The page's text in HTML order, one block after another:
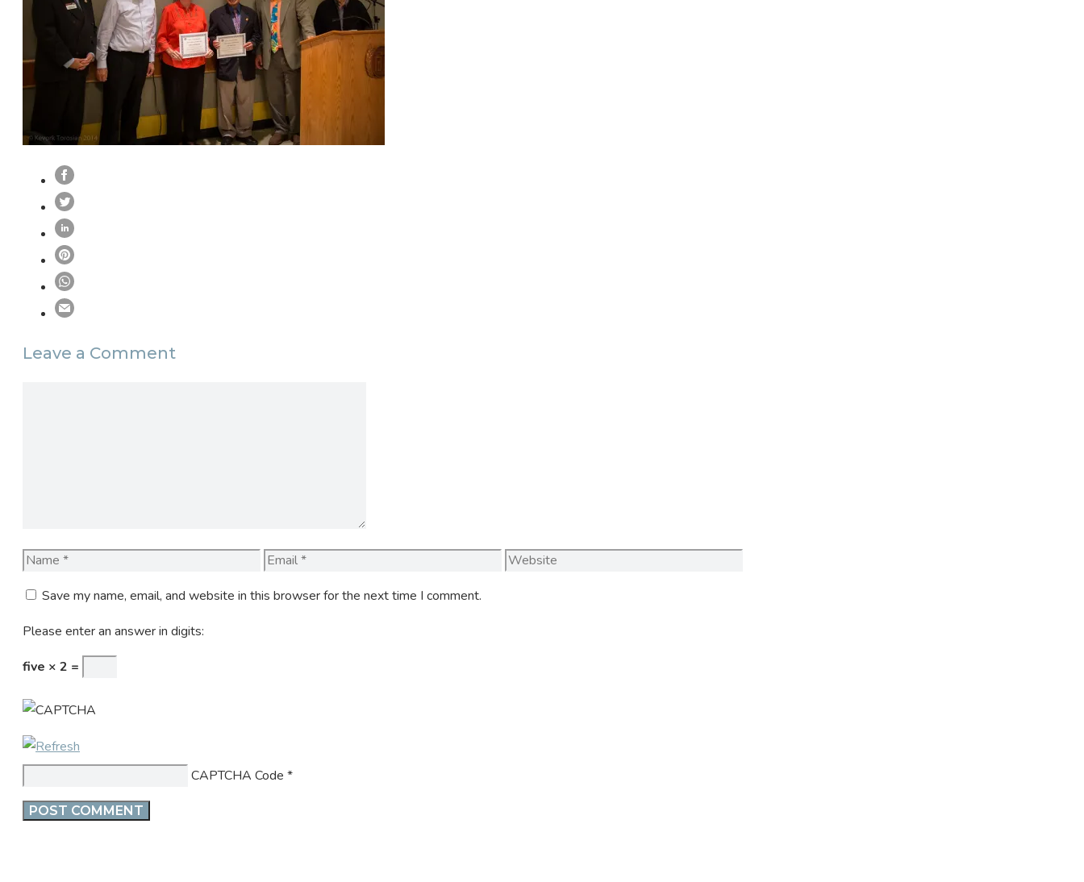
Leave a Comment
Name Email Website
Save my name, email, and website in this browser for the next time I comment.
Please enter an answer in digits:
five × 2 =
CAPTCHA Code *